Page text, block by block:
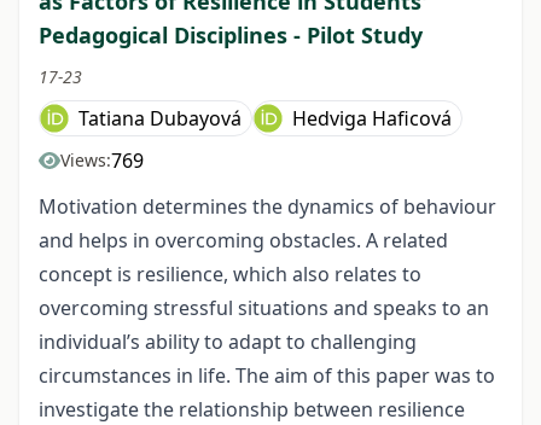
Pedagogical Disciplines - Pilot Study
17-23
Tatiana Dubayová Hedviga Haficová
Views:769
Motivation determines the dynamics of behaviour
and helps in overcoming obstacles. A related
concept is resilience, which also relates to
overcoming stressful situations and speaks to an
individual’s ability to adapt to challenging
circumstances in life. The aim of this paper was to
investigate the relationship between resilience